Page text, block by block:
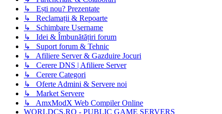
↳ Ești nou? Prezentate
↳ Reclamații & Repoarte
↳ Schimbare Username
↳ Idei & Îmbunătățiri forum
↳ Suport forum & Tehnic
↳ Afiliere Server & Gazduire Jocuri
↳ Cerere DNS | Afiliere Server
↳ Cerere Categori
↳ Oferte Admini & Servere noi
↳ Market Servere
↳ AmxModX Web Compiler Online
WORLDCS.RO - PUBLIC GAME SERVERS